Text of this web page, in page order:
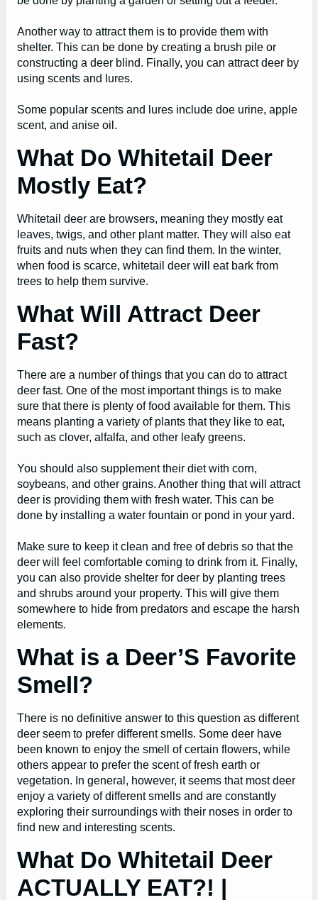
Another way to attract them is to provide them with
shelter. This can be done by creating a brush pile or
constructing a deer blind. Finally, you can attract deer by
using scents and lures.
Some popular scents and lures include doe urine, apple
scent, and anise oil.
What Do Whitetail Deer
Mostly Eat?
Whitetail deer are browsers, meaning they mostly eat
leaves, twigs, and other plant matter. They will also eat
fruits and nuts when they can find them. In the winter,
when food is scarce, whitetail deer will eat bark from
trees to help them survive.
What Will Attract Deer
Fast?
There are a number of things that you can do to attract
deer fast. One of the most important things is to make
sure that there is plenty of food available for them. This
means planting a variety of plants that they like to eat,
such as clover, alfalfa, and other leafy greens.
You should also supplement their diet with corn,
soybeans, and other grains. Another thing that will attract
deer is providing them with fresh water. This can be
done by installing a water fountain or pond in your yard.
Make sure to keep it clean and free of debris so that the
deer will feel comfortable coming to drink from it. Finally,
you can also provide shelter for deer by planting trees
and shrubs around your property. This will give them
somewhere to hide from predators and escape the harsh
elements.
What is a Deer’S Favorite
Smell?
There is no definitive answer to this question as different
deer seem to prefer different smells. Some deer have
been known to enjoy the smell of certain flowers, while
others appear to prefer the scent of fresh earth or
vegetation. In general, however, it seems that most deer
enjoy a variety of different smells and are constantly
exploring their surroundings with their noses in order to
find new and interesting scents.
What Do Whitetail Deer
ACTUALLY EAT?! |